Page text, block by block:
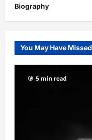
Biography
You May Have Missed
5 min read